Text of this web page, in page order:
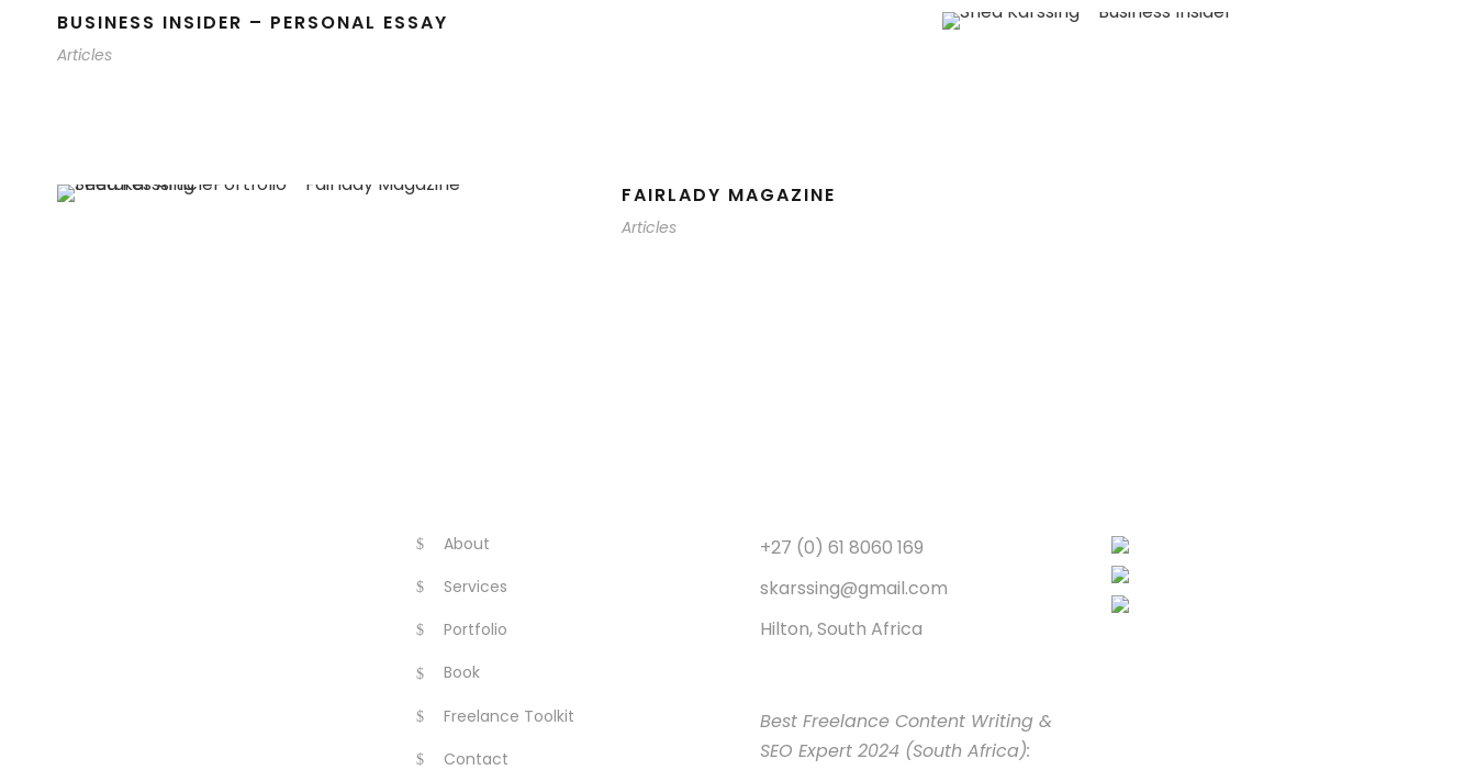
BUSINESS INSIDER – PERSONAL ESSAY
Articles
FAIRLADY MAGAZINE
Articles
About
Services
Portfolio
Book
Freelance Toolkit
Contact
+27 (0) 61 8060 169
skarssing@gmail.com
Hilton, South Africa
Best Freelance Content Writing &
SEO Expert 2024 (South Africa):